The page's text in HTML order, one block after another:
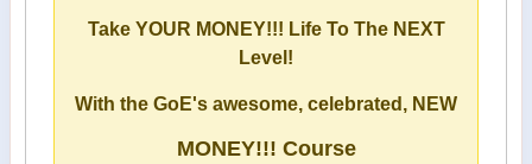
Take YOUR MONEY!!! Life To The NEXT
Level!
With the GoE's awesome, celebrated, NEW
MONEY!!! Course